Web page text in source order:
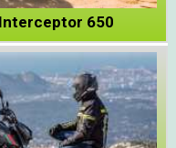
650